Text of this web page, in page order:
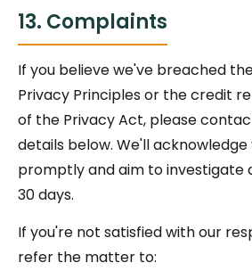
13. Complaints
If you believe we've breached
Privacy Principles or the credit
of the Privacy Act, please
details below. We'll
promptly and aim to investigate
30 days.
If you're not satisfied with our
refer the matter to: